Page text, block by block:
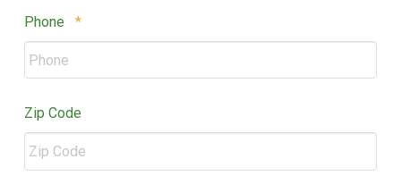
Phone *Required
Zip Code